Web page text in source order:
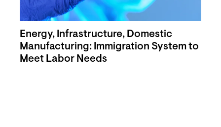
Energy, Infrastructure, Domestic
Manufacturing: Immigration System to
Meet Labor Needs